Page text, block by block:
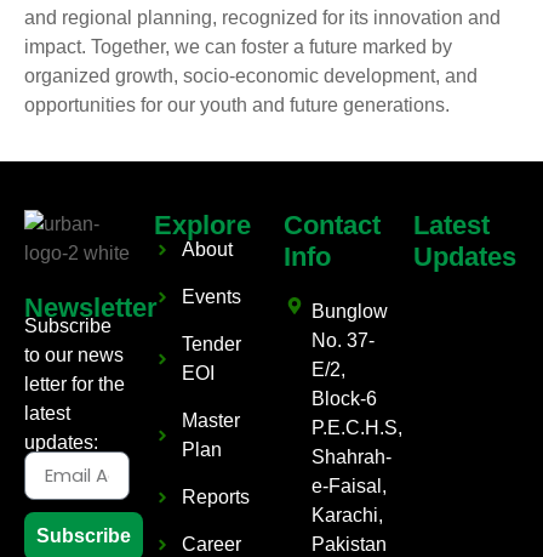
and regional planning, recognized for its innovation and
impact. Together, we can foster a future marked by
organized growth, socio-economic development, and
opportunities for our youth and future generations.
Newsletter
Subscribe
to our news
letter for the
latest
updates:
Subscribe
Explore
About
Events
Tender
EOI
Master
Plan
Reports
Career
Contact
Info
Bunglow
No. 37-
E/2,
Block-6
P.E.C.H.S,
Shahrah-
e-Faisal,
Karachi,
Pakistan
Latest
Updates